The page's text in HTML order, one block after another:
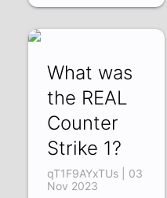
What was
the REAL
Counter
Strike 1?
qT1F9AYxTUs | 03
Nov 2023